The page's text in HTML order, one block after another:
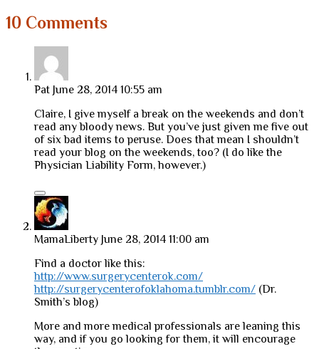
10 Comments
Pat June 28, 2014 10:55 am
Claire, I give myself a break on the weekends and don’t
read any bloody news. But you’ve just given me five out
of six bad items to peruse. Does that mean I shouldn’t
read your blog on the weekends, too? (I do like the
Physician Liability Form, however.)
MamaLiberty June 28, 2014 11:00 am
Find a doctor like this:
http://www.surgerycenterok.com/
http://surgerycenterofoklahoma.tumblr.com/ (Dr.
Smith’s blog)
More and more medical professionals are leaning this
way, and if you go looking for them, it will encourage